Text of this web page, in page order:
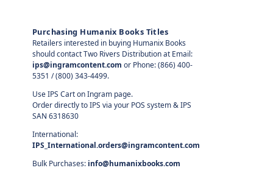
Purchasing Humanix Books Titles
Retailers interested in buying Humanix Books
should contact Two Rivers Distribution at Email:
ips@ingramcontent.com or Phone: (866) 400-
5351 / (800) 343-4499.
Use IPS Cart on Ingram page.
Order directly to IPS via your POS system & IPS
SAN 6318630
International:
IPS_International.orders@ingramcontent.com
Bulk Purchases: info@humanixbooks.com